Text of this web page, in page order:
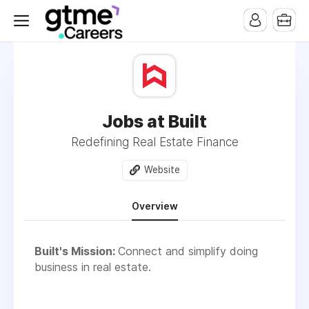
Jobs at Built
Redefining Real Estate Finance
Website
Overview
Built's Mission: Connect and simplify doing
business in real estate.